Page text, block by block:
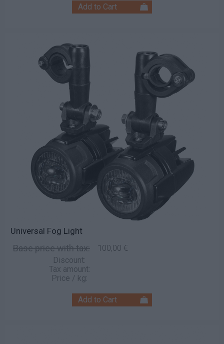
Universal Fog Light
Base price with tax: 100,00 €
Discount:
Tax amount:
Price / kg: